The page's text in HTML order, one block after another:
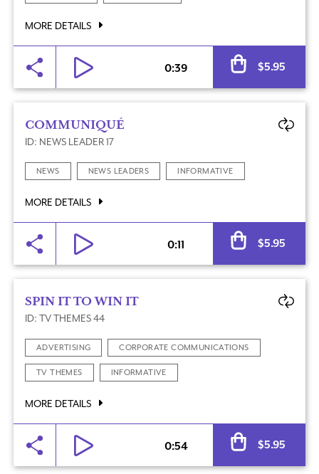
MORE DETAILS
0:39 $5.95
COMMUNIQUÉ
ID: NEWS LEADER 17
NEWS NEWS LEADERS INFORMATIVE
MORE DETAILS
0:11 $5.95
SPIN IT TO WIN IT
ID: TV THEMES 44
ADVERTISING CORPORATE COMMUNICATIONS
TV THEMES INFORMATIVE
MORE DETAILS
0:54 $5.95